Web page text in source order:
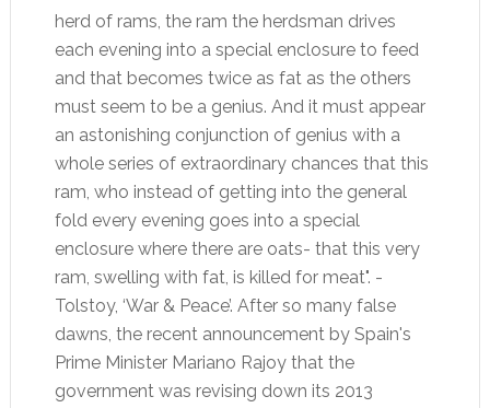
herd of rams, the ram the herdsman drives
each evening into a special enclosure to feed
and that becomes twice as fat as the others
must seem to be a genius. And it must appear
an astonishing conjunction of genius with a
whole series of extraordinary chances that this
ram, who instead of getting into the general
fold every evening goes into a special
enclosure where there are oats- that this very
ram, swelling with fat, is killed for meat". -
Tolstoy, ‘War & Peace’. After so many false
dawns, the recent announcement by Spain's
Prime Minister Mariano Rajoy that the
government was revising down its 2013